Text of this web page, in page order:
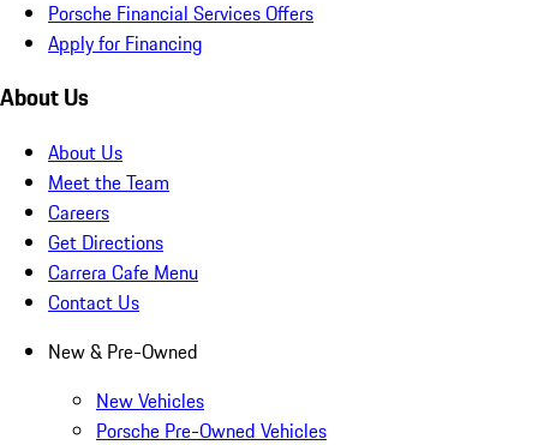
Porsche Financial Services Offers
Apply for Financing
About Us
About Us
Meet the Team
Careers
Get Directions
Carrera Cafe Menu
Contact Us
New & Pre-Owned
New Vehicles
Porsche Pre-Owned Vehicles